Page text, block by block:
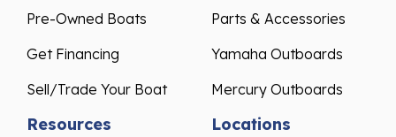
Pre-Owned Boats
Get Financing
Sell/Trade Your Boat
Parts & Accessories
Yamaha Outboards
Mercury Outboards
Resources Locations